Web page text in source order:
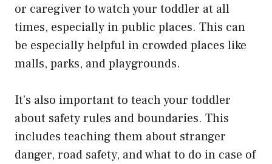
or caregiver to watch your toddler at all
times, especially in public places. This can
be especially helpful in crowded places like
malls, parks, and playgrounds.
It’s also important to teach your toddler
about safety rules and boundaries. This
includes teaching them about stranger
danger, road safety, and what to do in case of